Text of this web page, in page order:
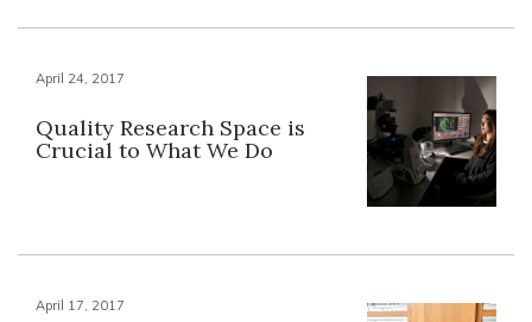
April 24, 2017
Quality Research Space is
Crucial to What We Do
April 17, 2017